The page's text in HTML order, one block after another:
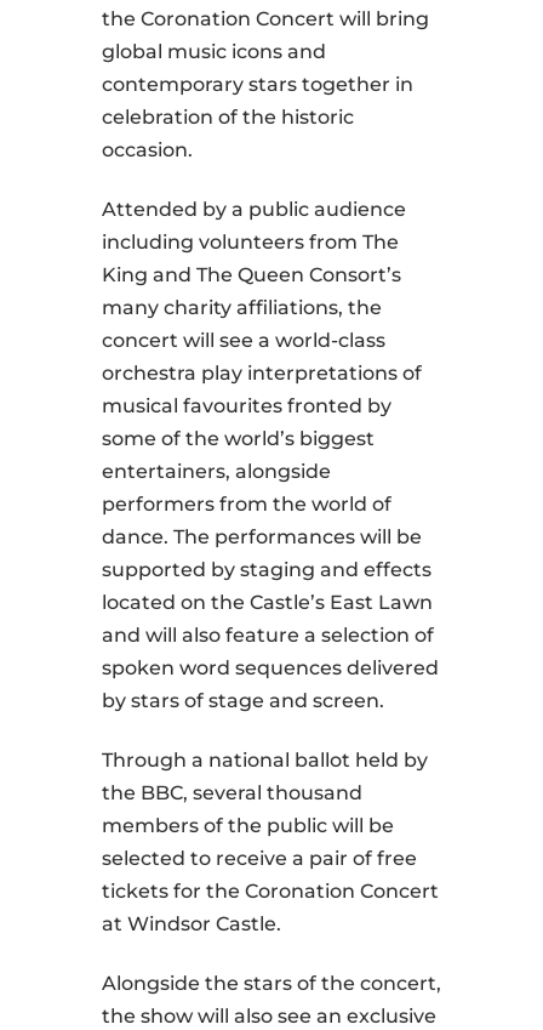
the Coronation Concert will bring
global music icons and
contemporary stars together in
celebration of the historic
occasion.
Attended by a public audience
including volunteers from The
King and The Queen Consort’s
many charity affiliations, the
concert will see a world-class
orchestra play interpretations of
musical favourites fronted by
some of the world’s biggest
entertainers, alongside
performers from the world of
dance. The performances will be
supported by staging and effects
located on the Castle’s East Lawn
and will also feature a selection of
spoken word sequences delivered
by stars of stage and screen.
Through a national ballot held by
the BBC, several thousand
members of the public will be
selected to receive a pair of free
tickets for the Coronation Concert
at Windsor Castle.
Alongside the stars of the concert,
the show will also see an exclusive